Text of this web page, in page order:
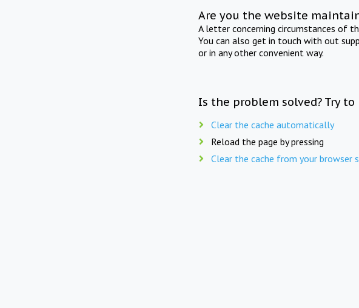
Are you the website
A letter concerning circumstances of
You can also get in touch with out
or in any other convenient way.
Is the problem solved? Try
Clear the cache automatically
Reload the page by pressing
Clear the cache from your browser